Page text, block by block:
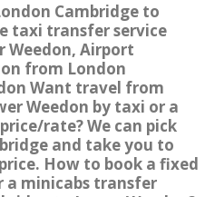
Cambridge to
taxi transfer service
Weedon, Airport
from London
Want travel from
Weedon by taxi or a
rate? We can pick
and take you to
How to book a fixed
a minicabs transfer